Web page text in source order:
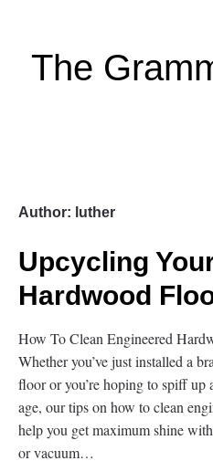
The
Author: luther
Upcycling
Hardwood
How To Clean Engineered
Whether you’ve just installed a
floor or you’re hoping to spiff up
age, our tips on how to clean
help you get maximum shine
or vacuum…